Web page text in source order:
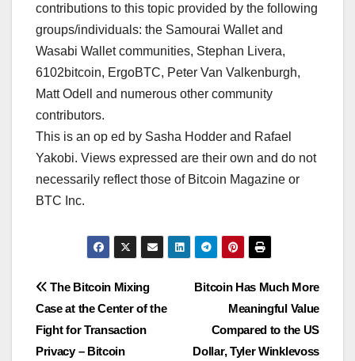
contributions to this topic provided by the following
groups/individuals: the Samourai Wallet and
Wasabi Wallet communities, Stephan Livera,
6102bitcoin, ErgoBTC, Peter Van Valkenburgh,
Matt Odell and numerous other community
contributors.
This is an op ed by Sasha Hodder and Rafael
Yakobi. Views expressed are their own and do not
necessarily reflect those of Bitcoin Magazine or
BTC Inc.
Post
navigation
Bitcoin Has Much More
Meaningful Value
Compared to the US
Dollar, Tyler Winklevoss
The Bitcoin Mixing
Case at the Center of the
Fight for Transaction
Privacy – Bitcoin